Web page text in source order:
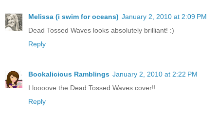
Melissa (i swim for oceans) January 2, 2010 at 2:09 PM
Dead Tossed Waves looks absolutely brilliant! :)
Reply
Bookalicious Ramblings January 2, 2010 at 2:22 PM
I loooove the Dead Tossed Waves cover!!
Reply